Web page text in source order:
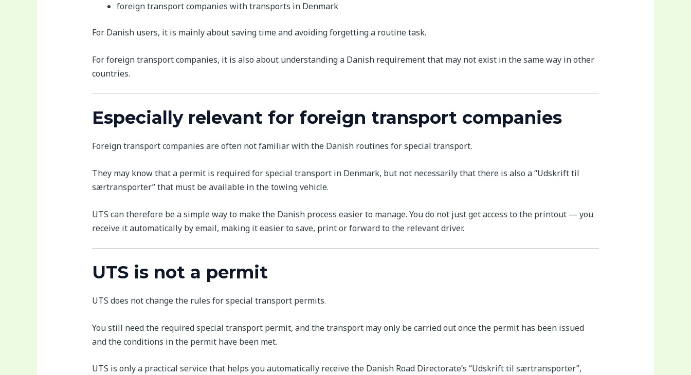
foreign transport companies with transports in Denmark
For Danish users, it is mainly about saving time and avoiding forgetting a routine task.
For foreign transport companies, it is also about understanding a Danish requirement that may not exist in the same way in other
countries.
Especially relevant for foreign transport companies
Foreign transport companies are often not familiar with the Danish routines for special transport.
They may know that a permit is required for special transport in Denmark, but not necessarily that there is also a “Udskrift til
særtransporter” that must be available in the towing vehicle.
UTS can therefore be a simple way to make the Danish process easier to manage. You do not just get access to the printout — you
receive it automatically by email, making it easier to save, print or forward to the relevant driver.
UTS is not a permit
UTS does not change the rules for special transport permits.
You still need the required special transport permit, and the transport may only be carried out once the permit has been issued
and the conditions in the permit have been met.
UTS is only a practical service that helps you automatically receive the Danish Road Directorate’s “Udskrift til særtransporter”,